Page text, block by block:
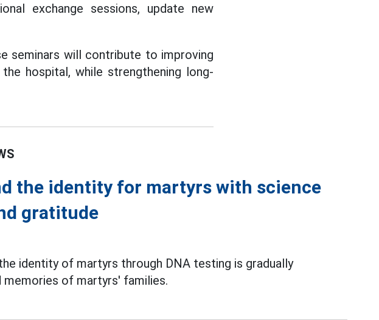
exchange sessions, update new
seminars will contribute to improving
hospital, while strengthening long-
the identity for martyrs with science
gratitude
identity of martyrs through DNA testing is gradually
memories of martyrs' families.